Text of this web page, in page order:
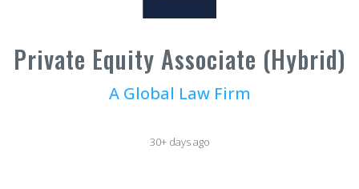
Private Equity Associate (Hybrid)
A Global Law Firm
30+ days ago